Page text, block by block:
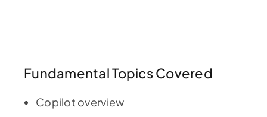
Fundamental Topics Covered
Copilot overview